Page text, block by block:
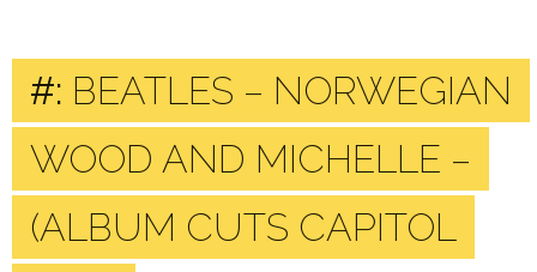
#: BEATLES – NORWEGIAN
WOOD AND MICHELLE –
(ALBUM CUTS CAPITOL